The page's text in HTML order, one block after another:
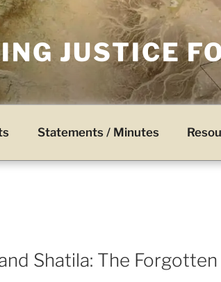
JUSTICE
Statements / Minutes
Shatila: The Forgotten